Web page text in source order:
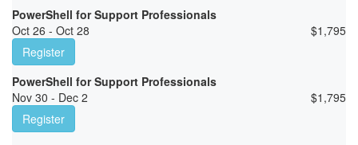
PowerShell for Support Professionals
Oct 26 - Oct 28
$1,795
Register
PowerShell for Support Professionals
Nov 30 - Dec 2
$1,795
Register